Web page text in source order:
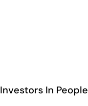
Investors In People